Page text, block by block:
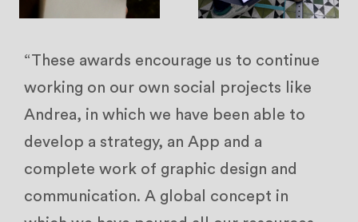
“These awards encourage us to continue
working on our own social projects like
Andrea, in which we have been able to
develop a strategy, an App and a
complete work of graphic design and
communication. A global concept in